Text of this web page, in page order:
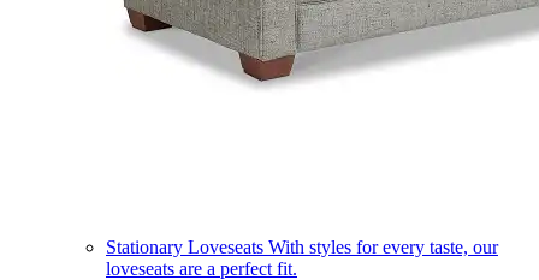
Stationary Loveseats With styles for every taste, our
loveseats are a perfect fit.